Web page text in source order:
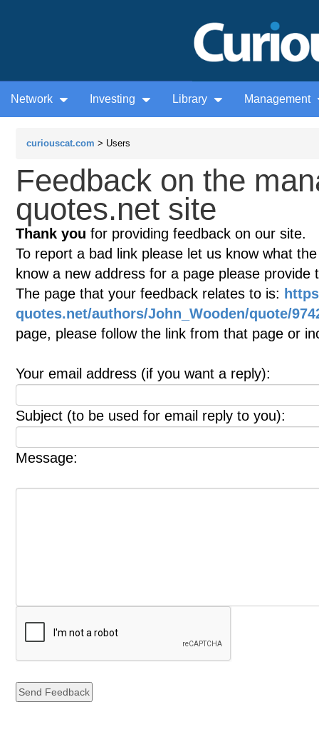
Network Investing Library Management
curiouscat.com > Users
Feedback on the
quotes.net site
Thank you for providing feedback on our site.
To report a bad link please let us know what
know a new address for a page please provide
The page that your feedback relates to is:
quotes.net/authors/John_Wooden/quote/
page, please follow the link from that page or
Your email address (if you want a reply):
Subject (to be used for email reply to you):
Message: